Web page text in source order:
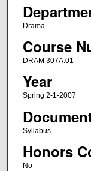
Drama
Course
DRAM 307A.01
Year
Spring 2-1-2007
Syllabus
Honors
No